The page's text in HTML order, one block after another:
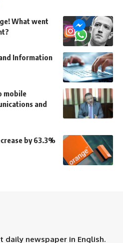
What went
Information
mobile
and
by 63.3%
daily newspaper in English.